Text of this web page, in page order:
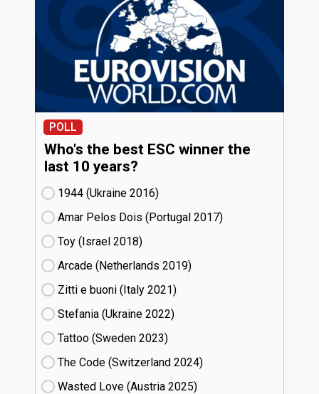
POLL
Who's the best ESC winner the
last 10 years?
1944 (Ukraine
16)
Amar Pelos Dois (Portugal
17)
Toy (Israel
18)
Arcade (Netherlands
19)
Zitti e buoni​ (Italy
21)
Stefania (Ukraine
22)
Tattoo (Sweden
23)
The Code (Switzerland
24)
Wasted Love (Austria
25)